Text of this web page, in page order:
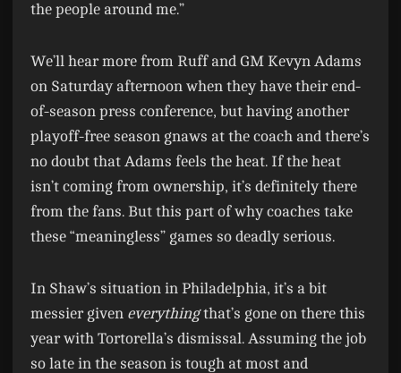
the people around me.”
We’ll hear more from Ruff and GM Kevyn Adams
on Saturday afternoon when they have their end-
of-season press conference, but having another
playoff-free season gnaws at the coach and there’s
no doubt that Adams feels the heat. If the heat
isn’t coming from ownership, it’s definitely there
from the fans. But this part of why coaches take
these “meaningless” games so deadly serious.
In Shaw’s situation in Philadelphia, it’s a bit
messier given everythingthat’s gone on there this
year with Tortorella’s dismissal. Assuming the job
so late in the season is tough at most and